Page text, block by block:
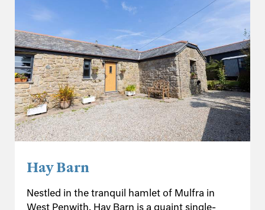
Hay Barn
Nestled in the tranquil hamlet of Mulfra in
West Penwith, Hay Barn is a quaint single-